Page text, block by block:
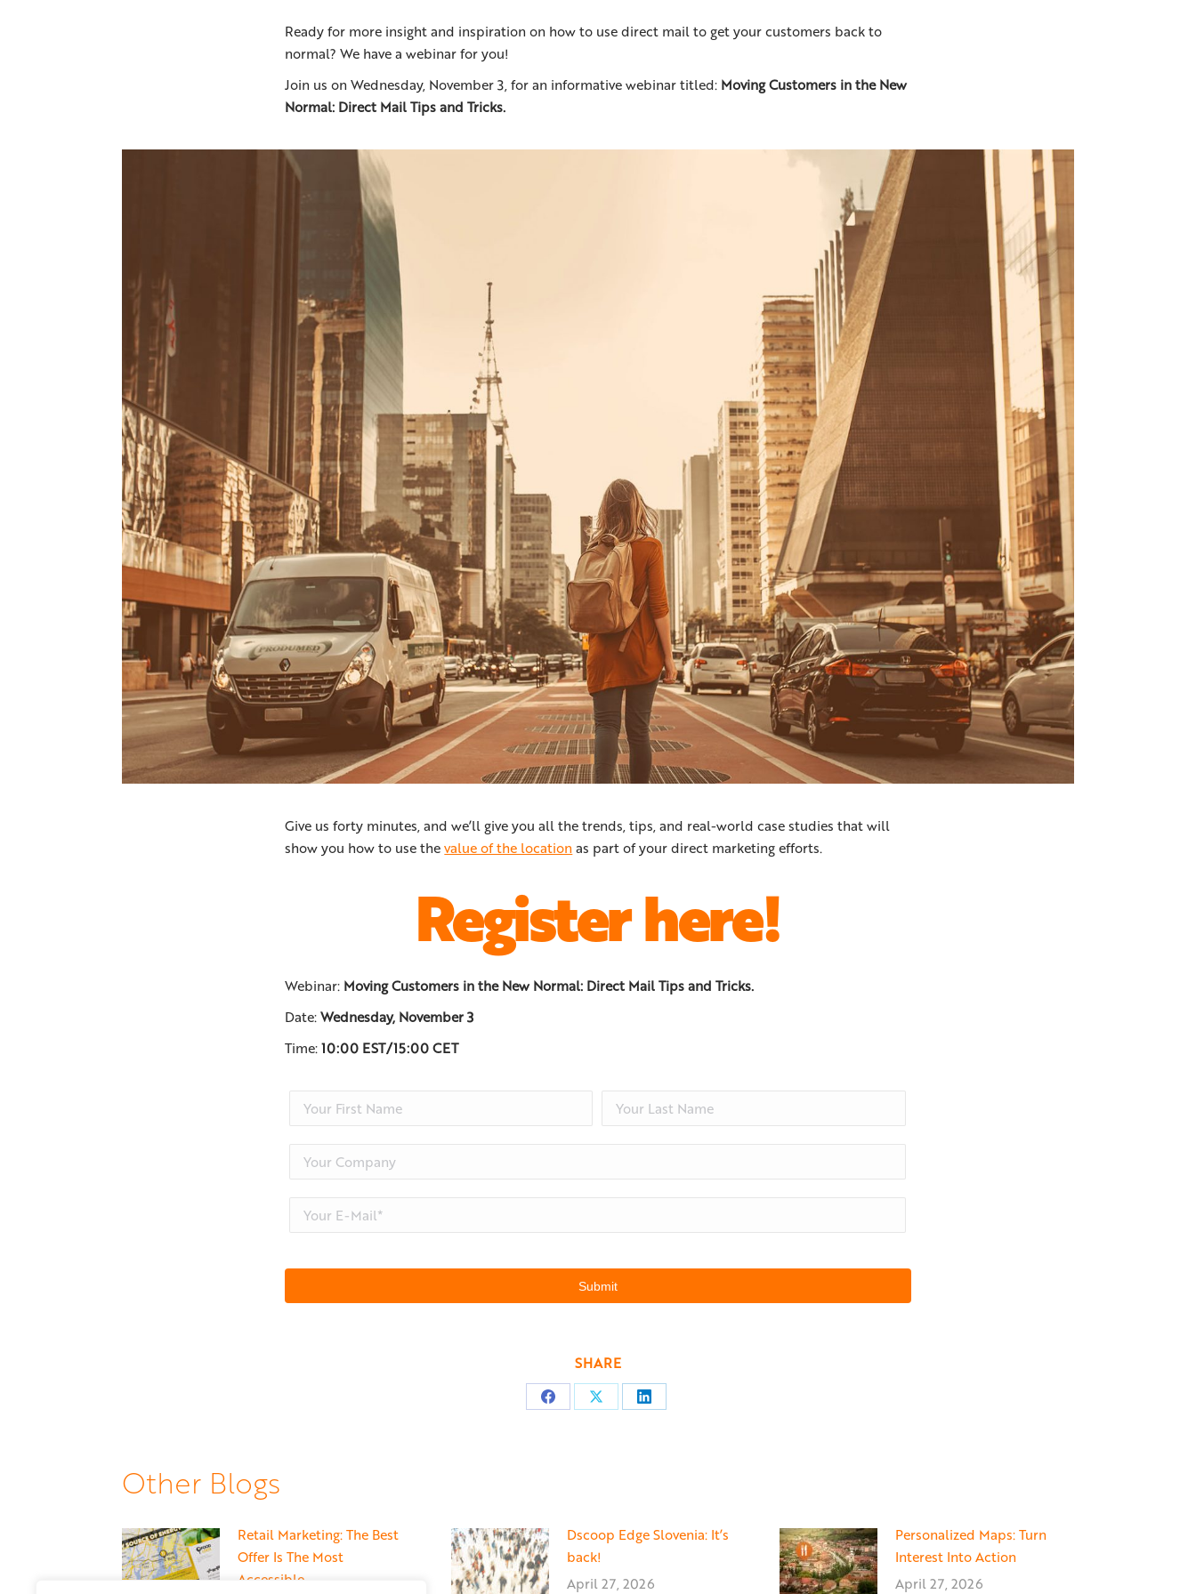
Ready for more insight and inspiration on how to use direct mail to get your customers back to
normal? We have a webinar for you!
Join us on Wednesday, November 3, for an informative webinar titled: Moving Customers in the New
Normal: Direct Mail Tips and Tricks.
Give us forty minutes, and we’ll give you all the trends, tips, and real-world case studies that will
show you how to use thevalue of the location as part of your direct marketing efforts.
Register here!
Webinar: Moving Customers in the New Normal: Direct Mail Tips and Tricks.
Date:Wednesday, November 3
Time:10:00 EST/15:00 CET
SHARE
Share Share Share
Other Blogs
Retail Marketing: The Best
Offer Is The Most
Accessible
Dscoop Edge Slovenia: It’s
back!
April 27, 2026
Personalized Maps: Turn
Interest Into Action
April 27, 2026